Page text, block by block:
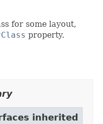
for some layout,
property.
inherited